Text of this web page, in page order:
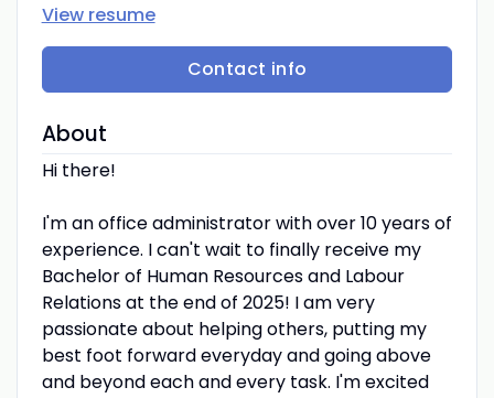
View resume
Contact info
About
Hi there!
I'm an office administrator with over 10 years of
experience. I can't wait to finally receive my
Bachelor of Human Resources and Labour
Relations at the end of 2025! I am very
passionate about helping others, putting my
best foot forward everyday and going above
and beyond each and every task. I'm excited